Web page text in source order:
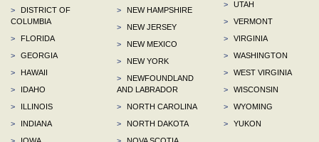
>
DISTRICT OF
COLUMBIA
>
FLORIDA
>
GEORGIA
>
HAWAII
>
IDAHO
>
ILLINOIS
>
INDIANA
>
NEW HAMPSHIRE
>
NEW JERSEY
>
NEW MEXICO
>
NEW YORK
>
NEWFOUNDLAND
AND LABRADOR
>
NORTH CAROLINA
>
NORTH DAKOTA
>
UTAH
>
VERMONT
>
VIRGINIA
>
WASHINGTON
>
WEST VIRGINIA
>
WISCONSIN
>
WYOMING
>
YUKON